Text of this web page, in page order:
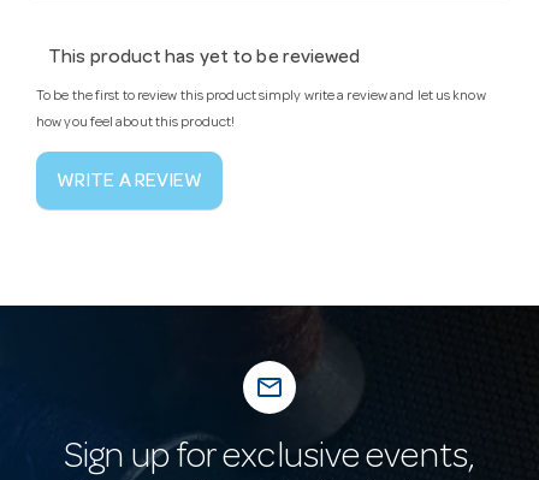
This product has yet to be reviewed
To be the first to review this product simply write a review and let us know
how you feel about this product!
WRITE A REVIEW
mail_outline
Sign up for exclusive events,